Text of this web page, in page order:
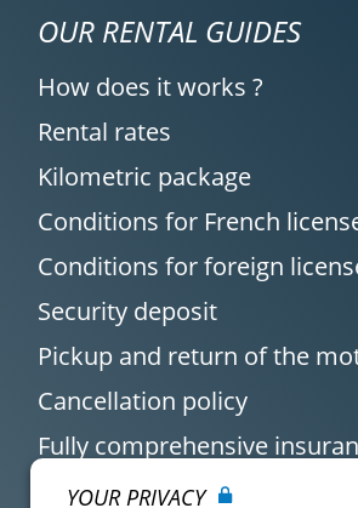
OUR RENTAL GUIDES
How does it works ?
Rental rates
Kilometric package
Conditions for French
Conditions for foreign
Security deposit
Pickup and return of the
Cancellation policy
Fully comprehensive
YOUR PRIVACY